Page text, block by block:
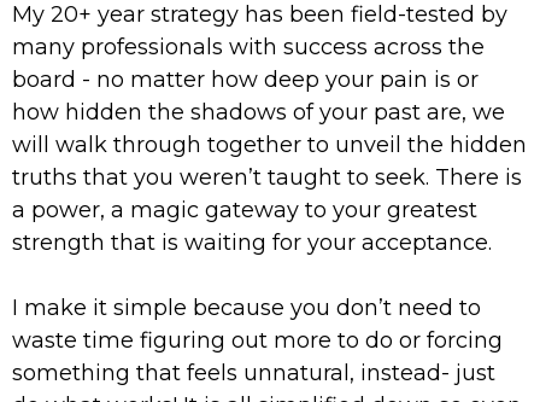
My 20+ year strategy has been field-tested by
many professionals with success across the
board - no matter how deep your pain is or
how hidden the shadows of your past are, we
will walk through together to unveil the hidden
truths that you weren’t taught to seek. There is
a power, a magic gateway to your greatest
strength that is waiting for your acceptance.
I make it simple because you don’t need to
waste time figuring out more to do or forcing
something that feels unnatural, instead- just